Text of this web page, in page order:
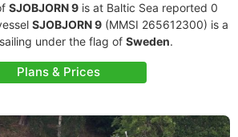
SJOBJORN 9 is at Baltic Sea reported 0
SJOBJORN 9 (MMSI 265612300) is a
under the flag of Sweden.
Plans & Prices